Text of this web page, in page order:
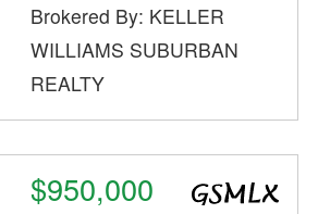
Brokered By: KELLER
WILLIAMS SUBURBAN
REALTY
$950,000